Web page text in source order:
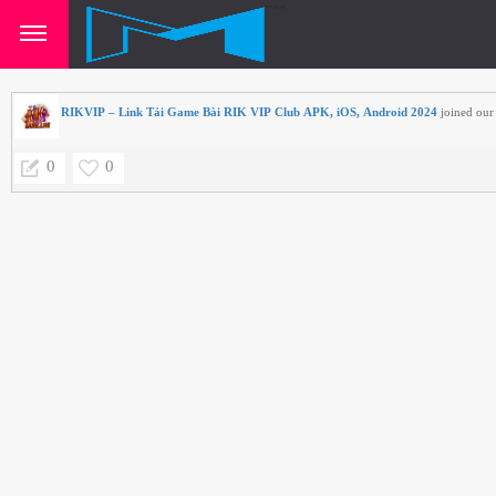
RIKVIP – Link Tải Game Bài RIK VIP Club APK, iOS, Android 2024 joined our
0 0